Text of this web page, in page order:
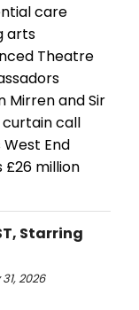
care
arts
Theatre
Mirren and Sir
curtain call
End
million
Starring
2026